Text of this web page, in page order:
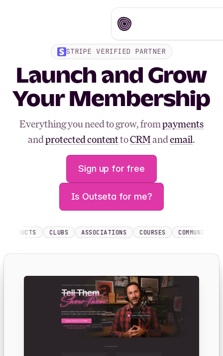
STRIPE VERIFIED PARTNER
Launch and Grow
Your Membership
Everything you need to grow, frompayments
andprotected contenttoCRMandemail.
Sign up for free
Is Outseta for me?
CLUBS ASSOCIATIONS COURSES COMMUNITIES